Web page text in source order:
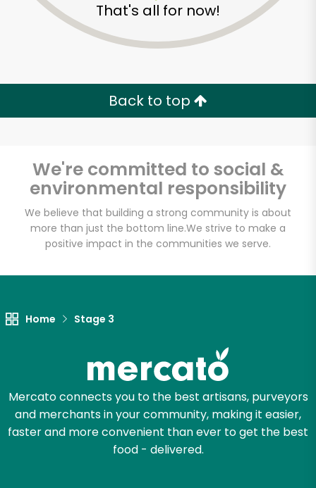
That's all for now!
Back to top
We're committed to social &
environmental responsibility
We believe that building a strong community is about
more than just the bottom line.We strive to make a
positive impact in the communities we serve.
Home Stage 3
Mercato connects you to the best artisans, purveyors
and merchants in your community, making it easier,
faster and more convenient than ever to get the best
food - delivered.
Alameda Natural
Grocery
Unlimited Free Delivery with
Try 30 Days RISK-FREE
Email address
Let's shop!